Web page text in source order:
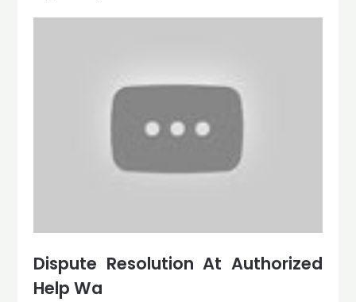
Dispute Resolution At Authorized
Help Wa